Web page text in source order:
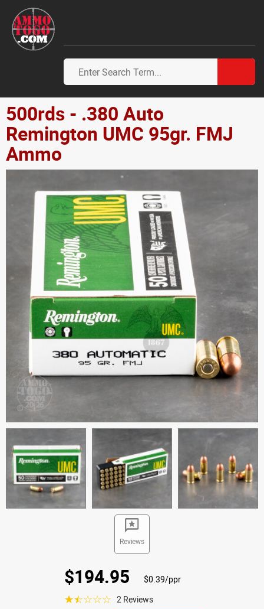
500rds - .380 Auto
Remington UMC 95gr. FMJ
Ammo
Reviews
$194.95 $0.39/ppr
☆☆☆☆☆ 2 Reviews